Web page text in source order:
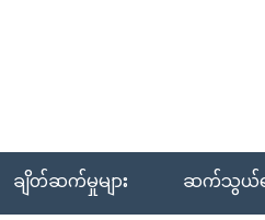
ချိတ်ဆက်မှုများ ဆက်သွယ်